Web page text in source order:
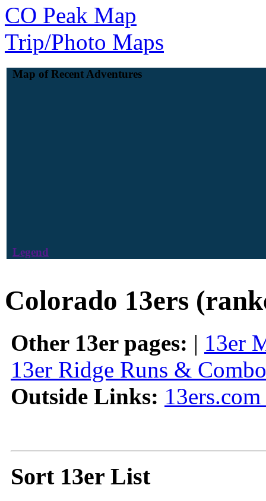
CO Peak Map
Trip/Photo Maps
Map of Recent Adventures
Legend
Colorado 13ers
Other 13er pages: | 13er
13er Ridge Runs &
Outside Links:
Sort 13er List